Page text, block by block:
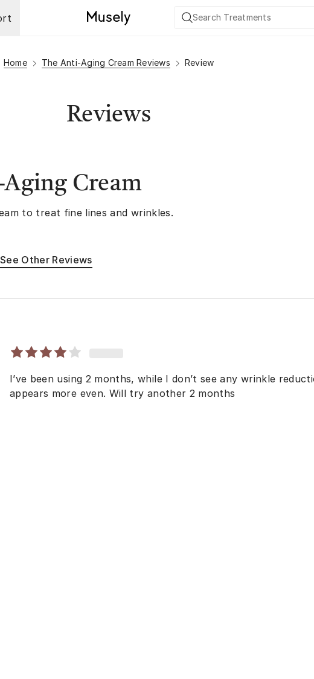
Home The Anti-Aging Cream Reviews Review
Reviews
Cream
to treat fine lines and wrinkles.
See Other Reviews
I’ve been using 2 months, while I don’t see any wrinkle
appears more even. Will try another 2 months